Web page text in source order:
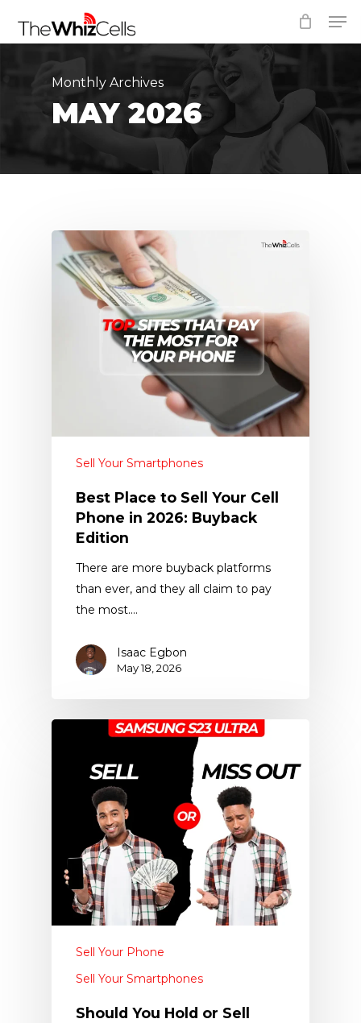
Monthly Archives
MAY 2026
Sell Your Smartphones
Best Place to Sell Your Cell
Phone in 2026: Buyback
Edition
There are more buyback platforms
than ever, and they all claim to pay
the most.…
Isaac Egbon
May 18, 2026
Sell Your Phone
Sell Your Smartphones
Should You Hold or Sell